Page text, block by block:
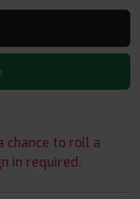
chance to roll a
in required.